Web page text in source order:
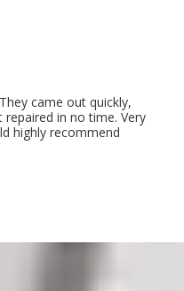
came out quickly,
in no time. Very
highly recommend